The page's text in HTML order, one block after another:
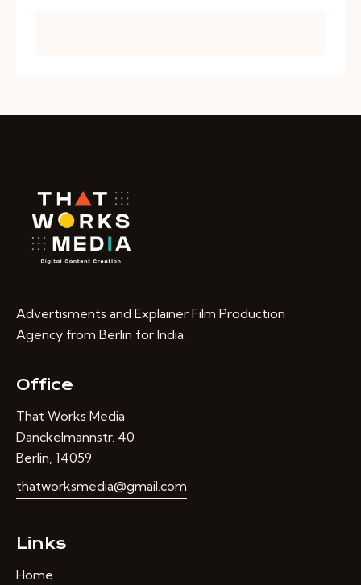
Advertisments and Explainer Film Production
Agency from Berlin for India.
Office
That Works Media
Danckelmannstr. 40
Berlin, 14059
thatworksmedia@gmail.com
Links
Home